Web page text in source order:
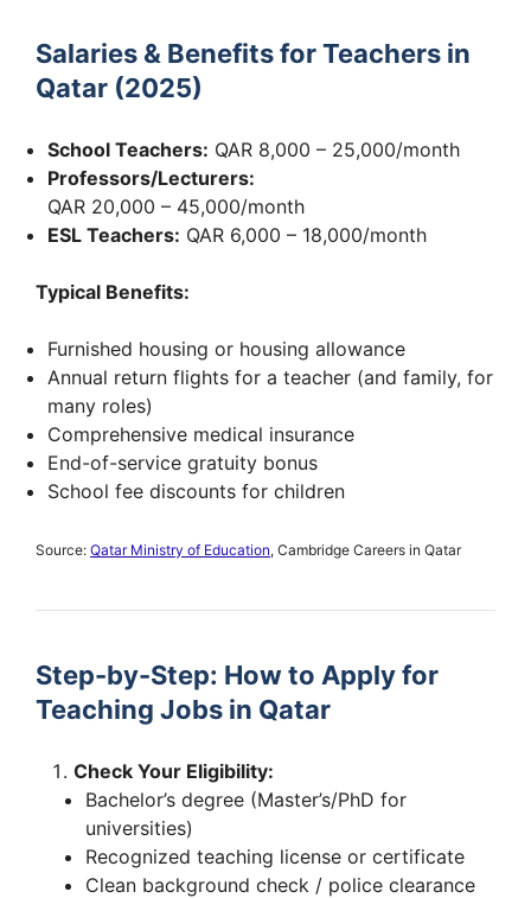
Salaries & Benefits for Teachers in
Qatar (2025)
School Teachers: QAR 8,000 – 25,000/month
Professors/Lecturers:
QAR 20,000 – 45,000/month
ESL Teachers: QAR 6,000 – 18,000/month
Typical Benefits:
Furnished housing or housing allowance
Annual return flights for a teacher (and family, for
many roles)
Comprehensive medical insurance
End-of-service gratuity bonus
School fee discounts for children
Source: Qatar Ministry of Education, Cambridge Careers in Qatar
Step-by-Step: How to Apply for
Teaching Jobs in Qatar
Check Your Eligibility:
Bachelor’s degree (Master’s/PhD for
universities)
Recognized teaching license or certificate
Clean background check / police clearance